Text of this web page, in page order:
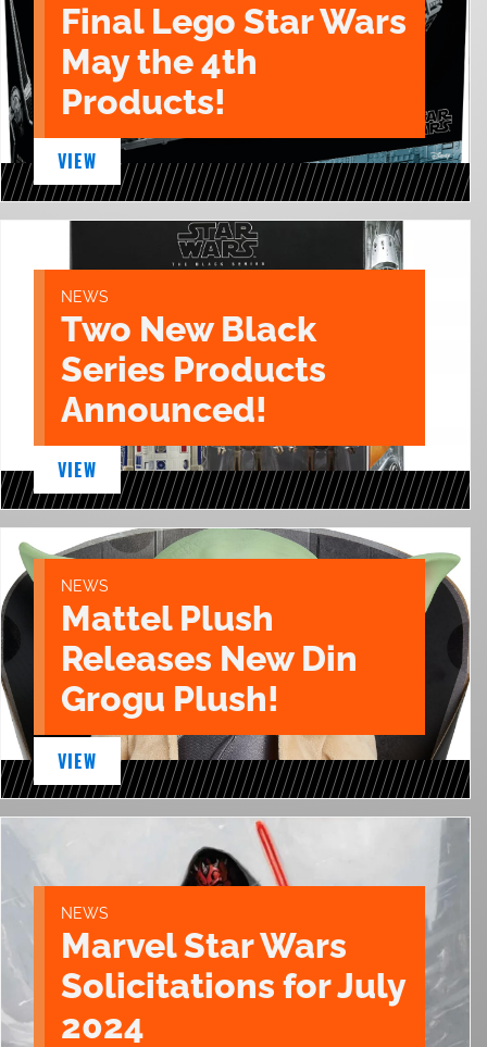
Final Lego Star Wars
May the 4th
Products!
VIEW
NEWS
Two New Black
Series Products
Announced!
VIEW
NEWS
Mattel Plush
Releases New Din
Grogu Plush!
VIEW
NEWS
Marvel Star Wars
Solicitations for July
2024